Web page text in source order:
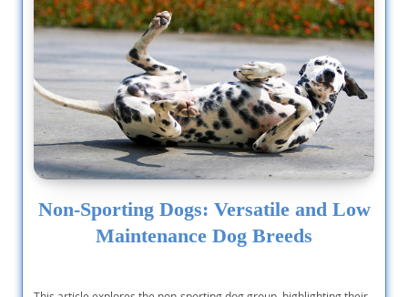
Non-Sporting Dogs: Versatile and Low
Maintenance Dog Breeds